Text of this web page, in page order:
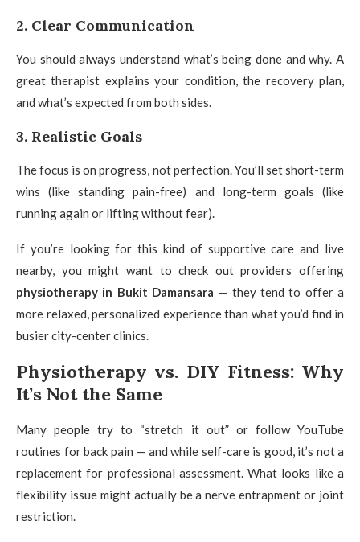
2. Clear Communication
You should always understand what’s being done and why. A
great therapist explains your condition, the recovery plan,
and what’s expected from both sides.
3. Realistic Goals
The focus is on progress, not perfection. You’ll set short-term
wins (like standing pain-free) and long-term goals (like
running again or lifting without fear).
If you’re looking for this kind of supportive care and live
nearby, you might want to check out providers offering
physiotherapy in Bukit Damansara — they tend to offer a
more relaxed, personalized experience than what you’d find in
busier city-center clinics.
Physiotherapy vs. DIY Fitness: Why
It’s Not the Same
Many people try to “stretch it out” or follow YouTube
routines for back pain — and while self-care is good, it’s not a
replacement for professional assessment. What looks like a
flexibility issue might actually be a nerve entrapment or joint
restriction.